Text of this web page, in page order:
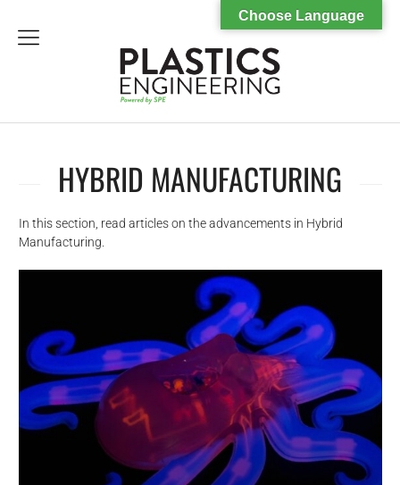
menu
HYBRID MANUFACTURING
In this section, read articles on the advancements in Hybrid
Manufacturing.
Choose Language